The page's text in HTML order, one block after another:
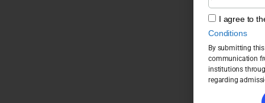
I agree to
Conditions
By submitting
communication
institutions
regarding